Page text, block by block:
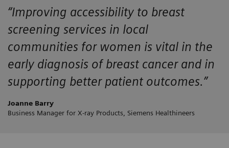
“Improving accessibility to breast
screening services in local
communities for women is vital in the
early diagnosis of breast cancer and in
supporting better patient outcomes.”
Joanne Barry
Business Manager for X-ray Products, Siemens Healthineers